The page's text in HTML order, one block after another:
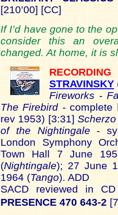
[210’00] [CC]
If I’d have gone to the
consider this an
changed. At home, it is
STRAVINSKY
Fireworks -
The Firebird - complete
rev 1953) [3:31]
of the Nightingale -
London Symphony
Town Hall 7 June
(Nightingale); 27 June
1964 (Tango). ADD
SACD reviewed in
PRESENCE 470 643-2